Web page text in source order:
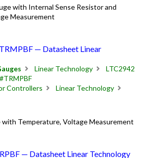
with Internal Sense Resistor and
Measurement
— Datasheet Linear
Linear Technology
LTC2942
Controllers
Linear Technology
with Temperature, Voltage Measurement
— Datasheet Linear Technology